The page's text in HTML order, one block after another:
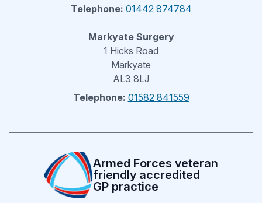
Telephone: 01442 874784
Markyate Surgery
1 Hicks Road
Markyate
AL3 8LJ
Telephone: 01582 841559
Armed Forces veteran
friendly accredited
GP practice